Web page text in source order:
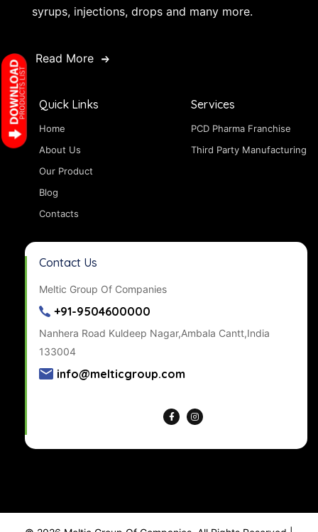
syrups, injections, drops and many more.
Read More
Quick Links
Home
About Us
Our Product
Blog
Contacts
Services
PCD Pharma Franchise
Third Party Manufacturing
Contact Us
Meltic Group Of Companies
+91-9504600000
Nanhera Road Kuldeep Nagar,Ambala Cantt,India
133004
info@melticgroup.com